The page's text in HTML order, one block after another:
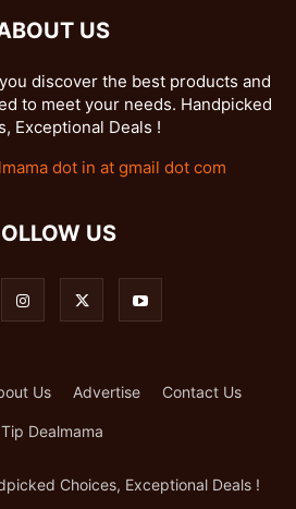
US
discover the best products and
to meet your needs. Handpicked
Exceptional Deals !
dot in at gmail dot com
US
Us Advertise Contact Us
Tip Dealmama
Choices, Exceptional Deals !